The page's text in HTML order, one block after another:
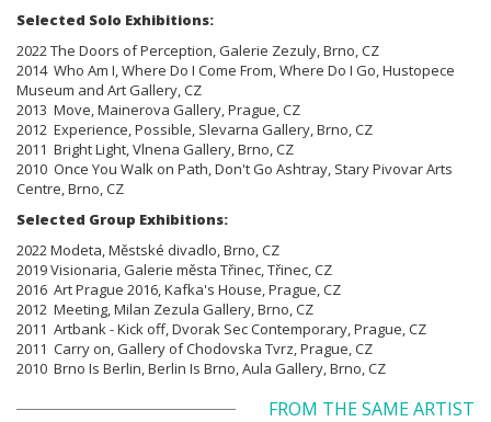
Selected Solo Exhibitions:
2022 The Doors of Perception, Galerie Zezuly, Brno, CZ
2014 Who Am I, Where Do I Come From, Where Do I Go, Hustopece
Museum and Art Gallery, CZ
2013 Move, Mainerova Gallery, Prague, CZ
2012 Experience, Possible, Slevarna Gallery, Brno, CZ
2011 Bright Light, Vlnena Gallery, Brno, CZ
2010 Once You Walk on Path, Don't Go Ashtray, Stary Pivovar Arts
Centre, Brno, CZ
Selected Group Exhibitions:
2022 Modeta, Městské divadlo, Brno, CZ
2019 Visionaria, Galerie města Třinec, Třinec, CZ
2016 Art Prague 2016, Kafka's House, Prague, CZ
2012 Meeting, Milan Zezula Gallery, Brno, CZ
2011 Artbank - Kick off, Dvorak Sec Contemporary, Prague, CZ
2011 Carry on, Gallery of Chodovska Tvrz, Prague, CZ
2010 Brno Is Berlin, Berlin Is Brno, Aula Gallery, Brno, CZ
FROM THE SAME ARTIST